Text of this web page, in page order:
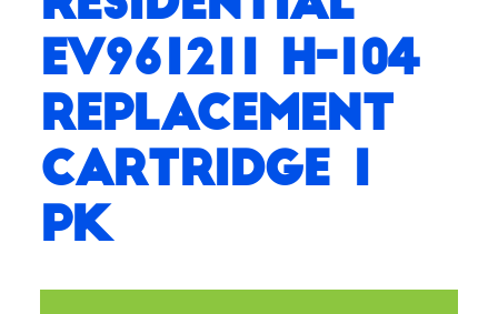
EV961211 H-104
Replacement
Cartridge 1
pk